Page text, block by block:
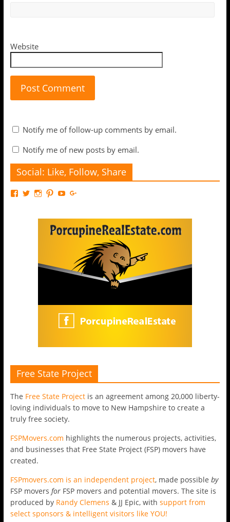
Website
Notify me of follow-up comments by email.
Notify me of new posts by email.
Social: Like, Follow, Share
Free State Project
The Free State Projectis an agreement among 20,000 liberty-
loving individuals to move to New Hampshire to create a
truly free society.
FSPMovers.com highlights the numerous projects, activities,
and businesses that Free State Project (FSP) movers have
created.
FSPmovers.com is an independent project, made possible by
FSP movers forFSP movers and potential movers. The site is
produced by Randy Clemens & JJ Epic, with support from
select sponsors & intelligent visitors like YOU!